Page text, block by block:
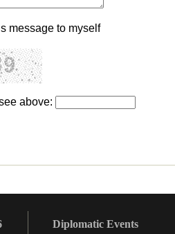
message to myself
above:
Diplomatic Events